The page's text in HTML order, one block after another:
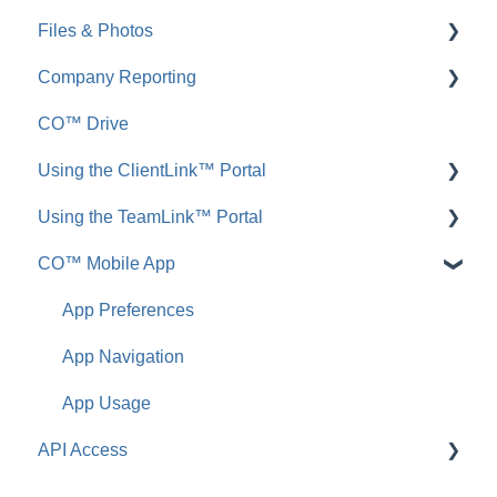
Announcements
FAQ: Announcements
Call Logs
FAQ: Call Logs
FAQ: Redline Planroom
Files & Photos
Add, Edit, or Delete
Share, Copy, or Move
Integrations
FAQ: Files & Photos
Company Reporting
Employee ScoreCard™
CO™ Drive
Using the ClientLink™ Portal
FAQ: ClientLink
Using the TeamLink™ Portal
FAQ: TeamLink
CO™ Mobile App
App Preferences
App Navigation
App Usage
API Access